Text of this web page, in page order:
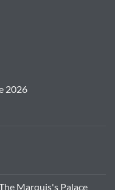
2026
Marquis's Palace